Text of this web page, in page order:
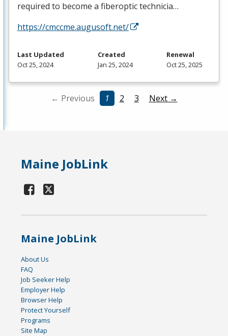
required to become a fiberoptic technicia…
https://cmccme.augusoft.net/
Last Updated
Oct 25, 2024
Created
Jan 25, 2024
Renewal
Oct 25, 2025
← Previous 1 2 3 Next →
Maine JobLink
Maine JobLink
About Us
FAQ
Job Seeker Help
Employer Help
Browser Help
Protect Yourself
Programs
Site Map